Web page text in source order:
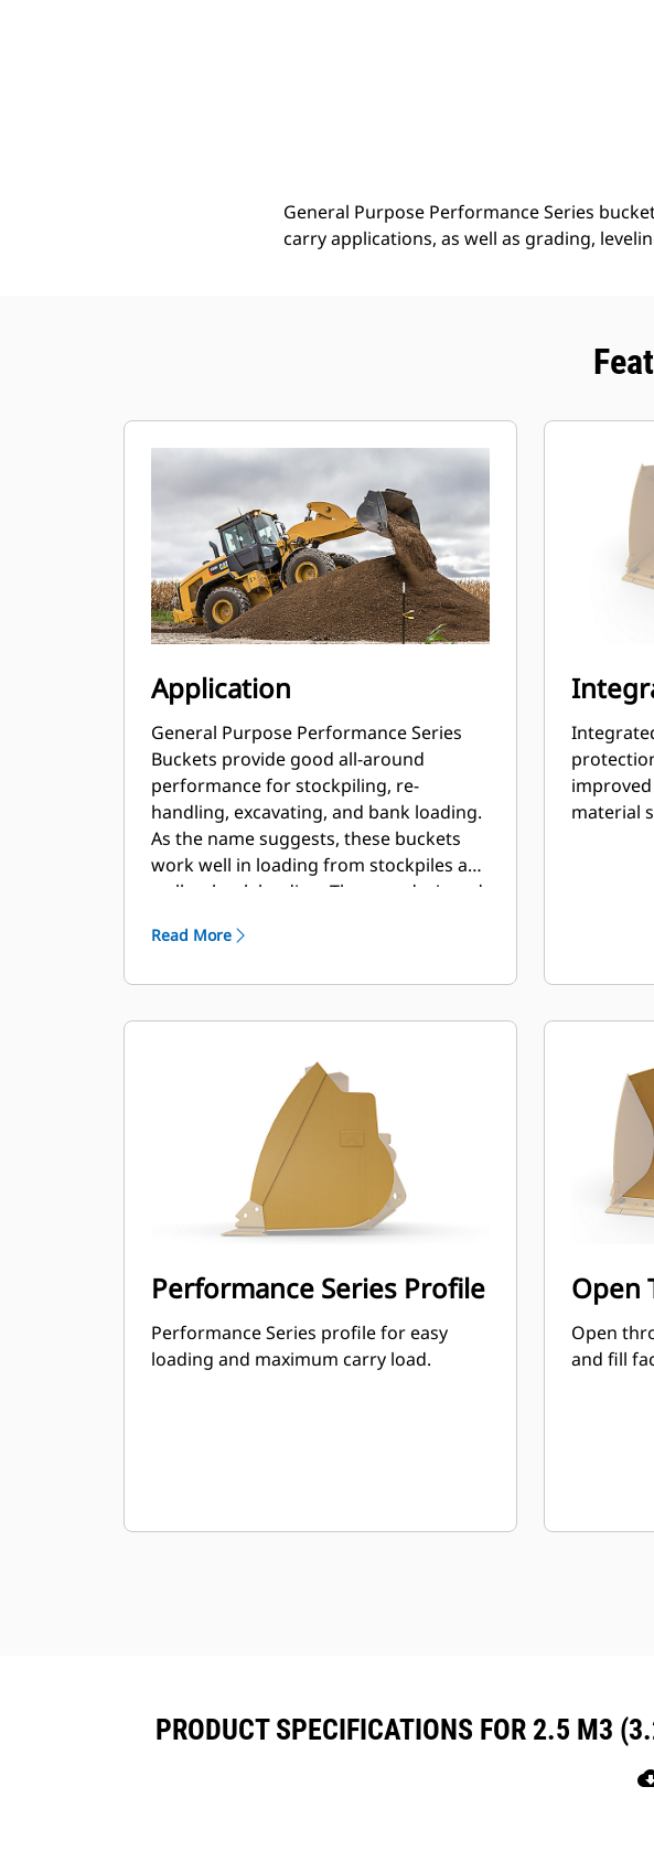
General Purpose Performance Series
carry applications, as well as grading,
Application
General Purpose Performance Series
Buckets provide good all-around
performance for stockpiling, re-
handling, excavating, and bank loading.
As the name suggests, these buckets
work well in loading from stockpiles as
well as bank loading. They are designed
abrasion conditions. Ideal for back
buckets can be up to 115% on top of the
Read More
material
Performance Series Profile
Performance Series profile for easy
loading and maximum carry load.
Open
Open
and fill
PRODUCT SPECIFICATIONS FOR 2.5 M3